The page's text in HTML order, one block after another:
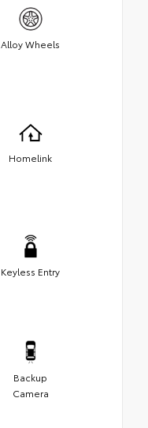
Alloy Wheels
Homelink
Keyless Entry
Backup
Camera